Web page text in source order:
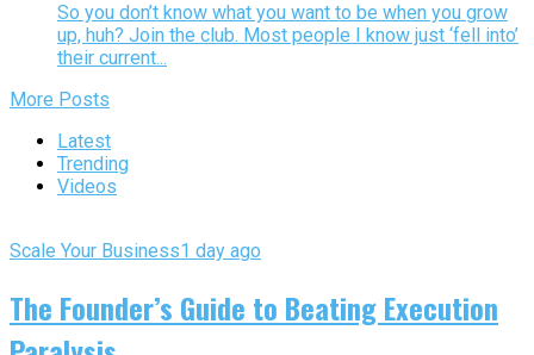
So you don’t know what you want to be when you grow
up, huh? Join the club. Most people I know just ‘fell into’
their current...
More Posts
Latest
Trending
Videos
Scale Your Business1 day ago
The Founder’s Guide to Beating Execution